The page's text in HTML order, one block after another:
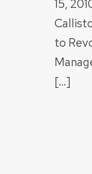
15,
to
[…]